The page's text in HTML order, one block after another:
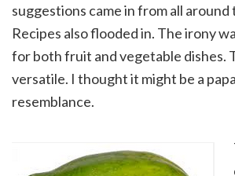
suggestions came in from all around
Recipes also flooded in. The irony
for both fruit and vegetable dishes.
versatile. I thought it might be a
resemblance.